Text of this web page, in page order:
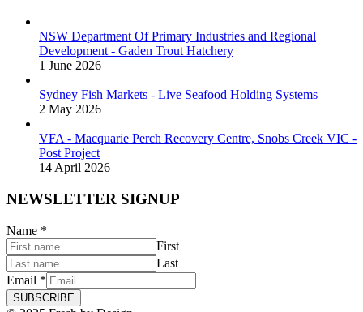
NSW Department Of Primary Industries and Regional
Development - Gaden Trout Hatchery
1 June 2026
Sydney Fish Markets - Live Seafood Holding Systems
2 May 2026
VFA - Macquarie Perch Recovery Centre, Snobs Creek VIC -
Post Project
14 April 2026
NEWSLETTER SIGNUP
Name *
First
Last
Email *
SUBSCRIBE